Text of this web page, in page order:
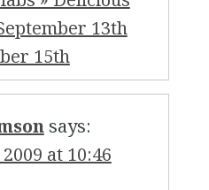
13th
15th
says:
at 10:46